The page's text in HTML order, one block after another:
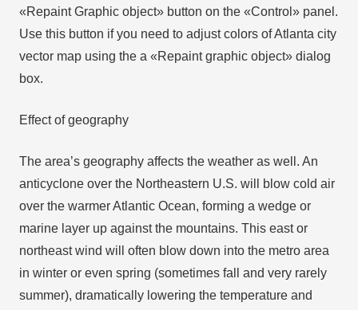
«Repaint Graphic object» button on the «Control» panel.
Use this button if you need to adjust colors of Atlanta city
vector map using the а «Repaint graphic object» dialog
box.
Effect of geography
The area’s geography affects the weather as well. An
anticyclone over the Northeastern U.S. will blow cold air
over the warmer Atlantic Ocean, forming a wedge or
marine layer up against the mountains. This east or
northeast wind will often blow down into the metro area
in winter or even spring (sometimes fall and very rarely
summer), dramatically lowering the temperature and